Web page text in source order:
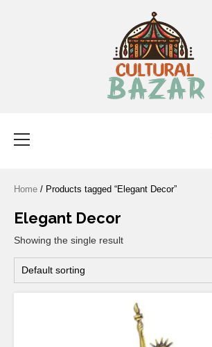
Home / Products tagged “Elegant Decor”
Elegant Decor
Showing the single result